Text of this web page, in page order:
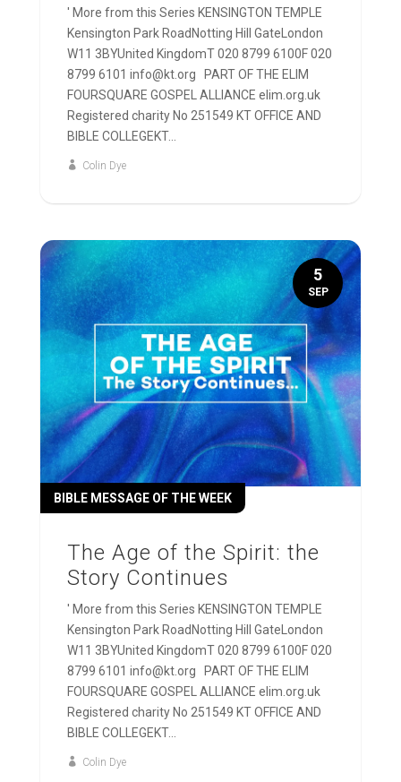
' More from this Series KENSINGTON TEMPLE
Kensington Park RoadNotting Hill GateLondon
W11 3BYUnited KingdomT 020 8799 6100F 020
8799 6101 info@kt.org PART OF THE ELIM
FOURSQUARE GOSPEL ALLIANCE elim.org.uk
Registered charity No 251549 KT OFFICE AND
BIBLE COLLEGEKT...
Colin Dye
The Age of the Spirit: the
Story Continues
BIBLE MESSAGE OF THE WEEK
' More from this Series KENSINGTON TEMPLE
Kensington Park RoadNotting Hill GateLondon
W11 3BYUnited KingdomT 020 8799 6100F 020
8799 6101 info@kt.org PART OF THE ELIM
FOURSQUARE GOSPEL ALLIANCE elim.org.uk
Registered charity No 251549 KT OFFICE AND
BIBLE COLLEGEKT...
Colin Dye
5
SEP